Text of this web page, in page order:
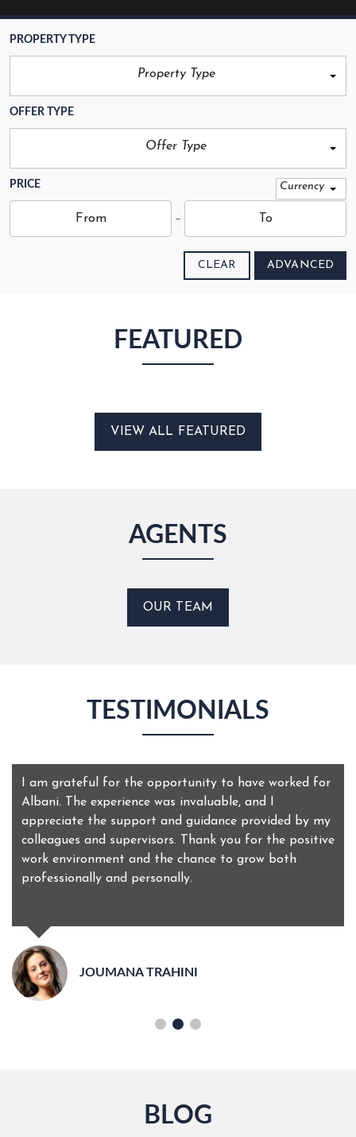
PROPERTY TYPE
Property Type
OFFER TYPE
Offer Type
PRICE Currency
CLEAR ADVANCED
FEATURED
VIEW ALL FEATURED
AGENTS
OUR TEAM
TESTIMONIALS
I am grateful for the opportunity to have worked for
Albani. The experience was invaluable, and I
appreciate the support and guidance provided by my
colleagues and supervisors. Thank you for the positive
work environment and the chance to grow both
professionally and personally.
JOUMANA TRAHINI
BLOG